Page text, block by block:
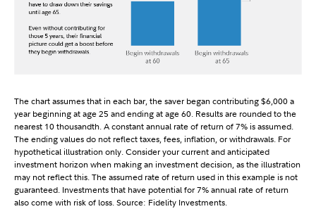
The chart assumes that in each bar, the saver began contributing $6,000 a
year beginning at age 25 and ending at age 60. Results are rounded to the
nearest 10 thousandth. A constant annual rate of return of 7% is assumed.
The ending values do not reflect taxes, fees, inflation, or withdrawals. For
hypothetical illustration only. Consider your current and anticipated
investment horizon when making an investment decision, as the illustration
may not reflect this. The assumed rate of return used in this example is not
guaranteed. Investments that have potential for 7% annual rate of return
also come with risk of loss. Source: Fidelity Investments.